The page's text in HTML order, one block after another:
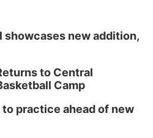
showcases new addition,
to Central
Camp
practice ahead of new